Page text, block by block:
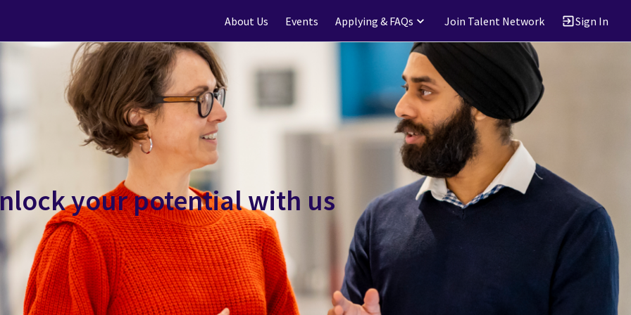
About Us Events Applying & FAQs Join Talent Network Sign In
your potential with us